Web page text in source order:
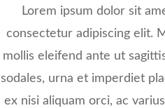
Lorem ipsum dolor sit
consectetur adipiscing elit.
mollis eleifend ante ut
sodales, urna et imperdiet
ex nisi aliquam orci, ac